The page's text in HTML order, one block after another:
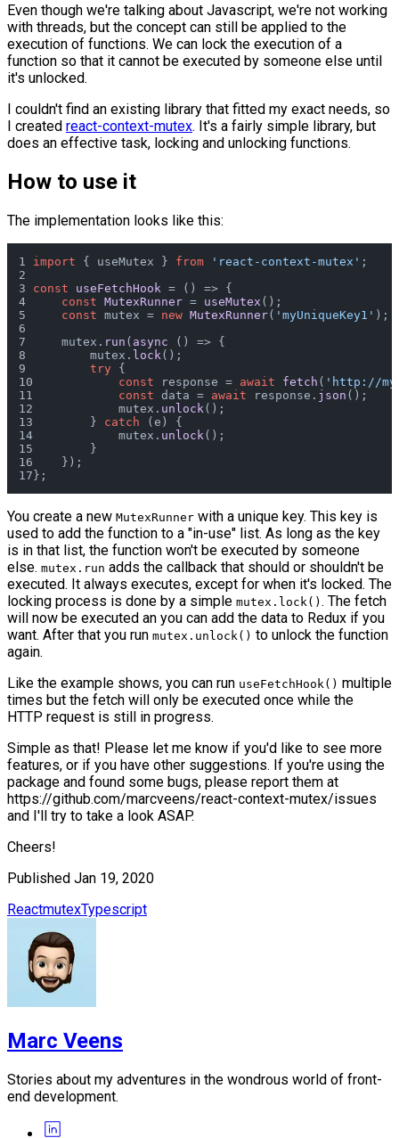
Even though we're talking about Javascript, we're not working
with threads, but the concept can still be applied to the
execution of functions. We can lock the execution of a
function so that it cannot be executed by someone else until
it's unlocked.
I couldn't find an existing library that fitted my exact needs, so
I created react-context-mutex. It's a fairly simple library, but
does an effective task, locking and unlocking functions.
How to use it
The implementation looks like this:
import { useMutex } from 'react-context-mutex' ;
const
useFetchHook = ( ) => {
const MutexRunner = useMutex ();
const mutex = new MutexRunner( 'myUniqueKey1' );
    mutex.
run ( async () => {
        mutex.
lock ();
try {
const response = await fetch ( 'http://
const data = await response. json ();
            mutex.
unlock ();
        }
catch (e) {
            mutex.
unlock ();
        }
    });
};
You create a new MutexRunner with a unique key. This key is
used to add the function to a "in-use" list. As long as the key
is in that list, the function won't be executed by someone
else. mutex.run adds the callback that should or shouldn't be
executed. It always executes, except for when it's locked. The
locking process is done by a simple mutex.lock() . The fetch
will now be executed an you can add the data to Redux if you
want. After that you run mutex.unlock() to unlock the function
again.
Like the example shows, you can run useFetchHook() multiple
times but the fetch will only be executed once while the
HTTP request is still in progress.
Simple as that! Please let me know if you'd like to see more
features, or if you have other suggestions. If you're using the
package and found some bugs, please report them at
https://github.com/marcveens/react-context-mutex/issues
and I'll try to take a look ASAP.
Cheers!
Published Jan 19, 2020
ReactmutexTypescript
Marc Veens
Stories about my adventures in the wondrous world of front-
end development.